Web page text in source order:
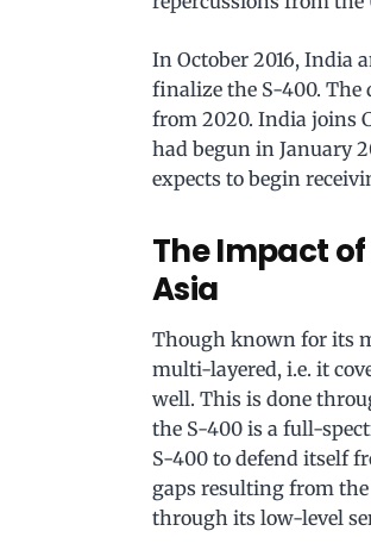
In October 2016, India
finalize the S-400. The
from 2020. India joins
had begun in January
expects to begin
The Impact
Asia
Though known for its
multi-layered, i.e. it
well. This is done
the S-400 is a full-
S-400 to defend itself
gaps resulting from the
through its low-level